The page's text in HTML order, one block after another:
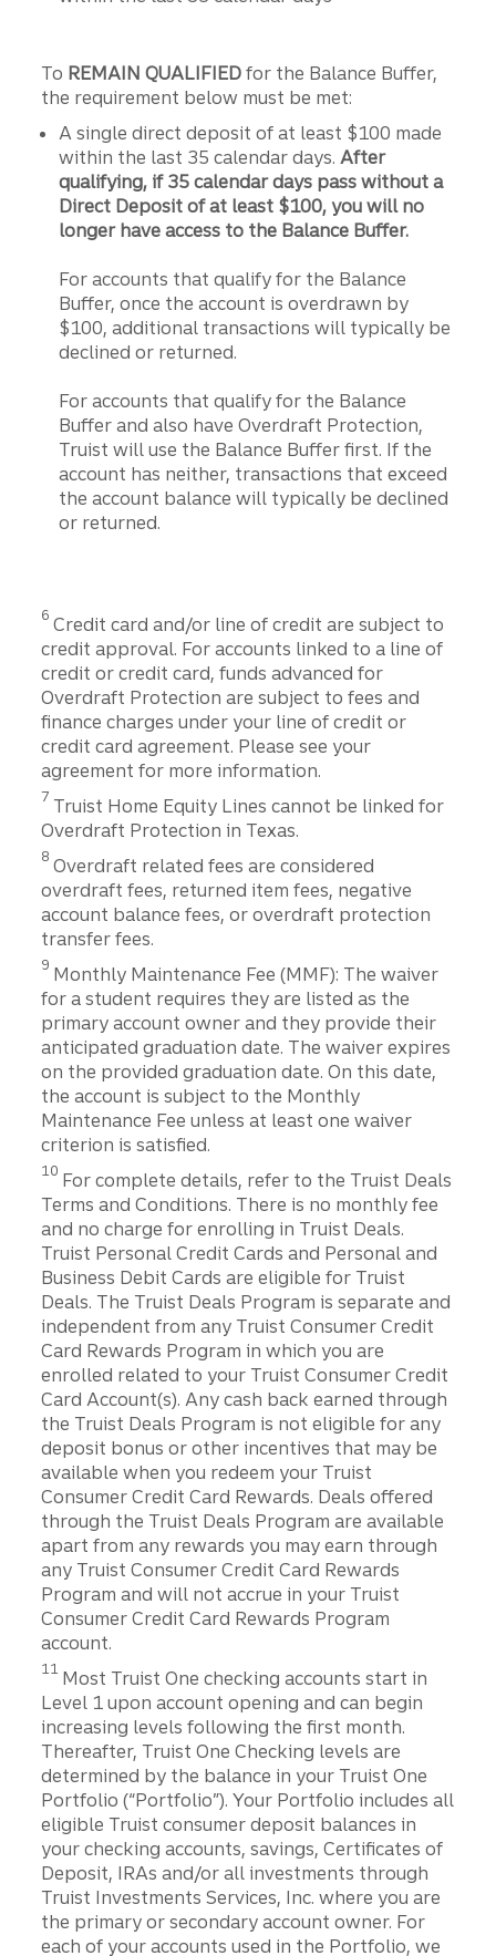
To REMAIN QUALIFIED for the Balance Buffer,
the requirement below must be met:
A single direct deposit of at least $100 made
within the last 35 calendar days.After
qualifying, if 35 calendar days pass without a
Direct Deposit of at least $100, you will no
longer have access to the Balance Buffer.
For accounts that qualify for the Balance
Buffer, once the account is overdrawn by
$100, additional transactions will typically be
declined or returned.
For accounts that qualify for the Balance
Buffer and also have Overdraft Protection,
Truist will use the Balance Buffer first. If the
account has neither, transactions that exceed
the account balance will typically be declined
or returned.
6 Credit card and/or line of credit are subject to
credit approval. For accounts linked to a line of
credit or credit card, funds advanced for
Overdraft Protection are subject to fees and
finance charges under your line of credit or
credit card agreement. Please see your
agreement for more information.
Disclosure
7 Truist Home Equity Lines cannot be linked for
Overdraft Protection in Texas.
Disclosure
8 Overdraft related fees are considered
overdraft fees, returned item fees, negative
account balance fees, or overdraft protection
transfer fees.
Disclosure
9 Monthly Maintenance Fee (MMF): The waiver
for a student requires they are listed as the
primary account owner and they provide their
anticipated graduation date. The waiver expires
on the provided graduation date. On this date,
the account is subject to the Monthly
Maintenance Fee unless at least one waiver
criterion is satisfied.
Disclosure
10 For complete details, refer to the Truist Deals
Terms and Conditions. There is no monthly fee
and no charge for enrolling in Truist Deals.
Truist Personal Credit Cards and Personal and
Business Debit Cards are eligible for Truist
Deals. The Truist Deals Program is separate and
independent from any Truist Consumer Credit
Card Rewards Program in which you are
enrolled related to your Truist Consumer Credit
Card Account(s). Any cash back earned through
the Truist Deals Program is not eligible for any
deposit bonus or other incentives that may be
available when you redeem your Truist
Consumer Credit Card Rewards. Deals offered
through the Truist Deals Program are available
apart from any rewards you may earn through
any Truist Consumer Credit Card Rewards
Program and will not accrue in your Truist
Consumer Credit Card Rewards Program
account.
Disclosure
11 Most Truist One checking accounts start in
Level 1 upon account opening and can begin
increasing levels following the ﬁrst month.
Thereafter, Truist One Checking levels are
determined by the balance in your Truist One
Portfolio (“Portfolio”). Your Portfolio includes all
eligible Truist consumer deposit balances in
your checking accounts, savings, Certiﬁcates of
Deposit, IRAs and/or all investments through
Truist Investments Services, Inc. where you are
the primary or secondary account owner. For
each of your accounts used in the Portfolio, we